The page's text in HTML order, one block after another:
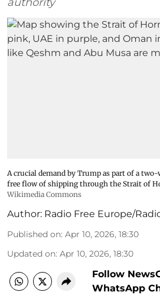
A crucial demand by Trump as part of a
free flow of shipping through the Strait of
Wikimedia Commons
Author: Radio Free Europe/
Published on: Apr 10, 2026, 18:30
Updated on: Apr 10, 2026, 18:30
Follow
WhatsApp